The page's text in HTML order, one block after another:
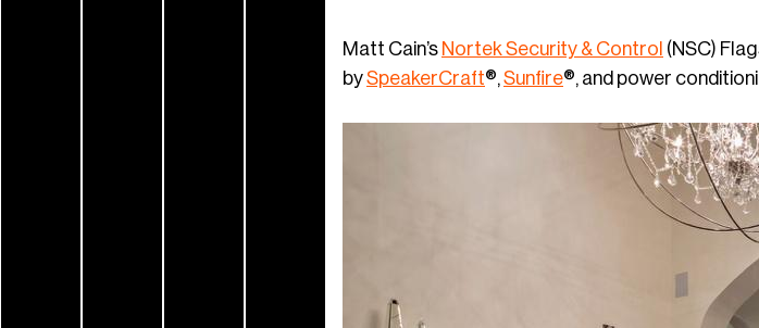
Matt Cain’s Nortek Security & Control (NSC)
bySpeakerCraft®,Sunfire®, and power